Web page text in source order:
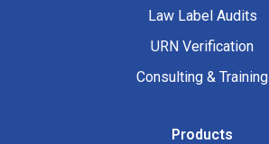
Law Label Audits
URN Verification
Consulting & Training
Products